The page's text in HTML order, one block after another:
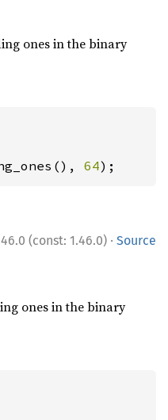
ones in the binary
64);
(const: 1.46.0) · Source
ones in the binary